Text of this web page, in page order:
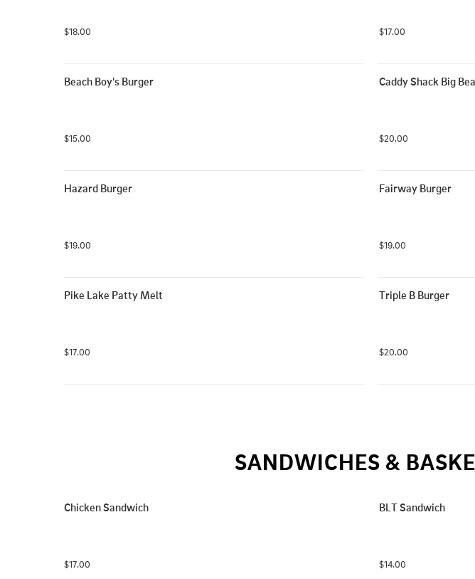
$18.00 $17.00
Beach Boy's Burger
$15.00
Caddy Shack Big
$20.00
Hazard Burger
$19.00
Fairway Burger
$19.00
Pike Lake Patty Melt
$17.00
Triple B Burger
$20.00
SANDWICHES &
Chicken Sandwich
$17.00
BLT Sandwich
$14.00